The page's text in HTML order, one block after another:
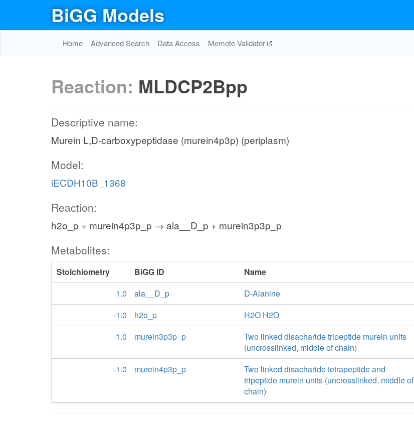
BiGG Models
Home Advanced Search Data Access Memote Validator
Reaction: MLDCP2Bpp
Descriptive name:
Murein L,D-carboxypeptidase (murein4p3p) (periplasm)
Model:
iECDH10B_1368
Reaction:
h2o_p + murein4p3p_p → ala__D_p + murein3p3p_p
Metabolites:
Stoichiometry BiGG ID
Name
1.0
ala__D_p
D-Alanine
-1.0
h2o_p
H2O H2O
1.0
murein3p3p_p
Two linked disacharide tripeptide murein units
(uncrosslinked, middle of chain)
-1.0
murein4p3p_p
Two linked disacharide tetrapeptide and
tripeptide murein units (uncrosslinked, middle of
chain)